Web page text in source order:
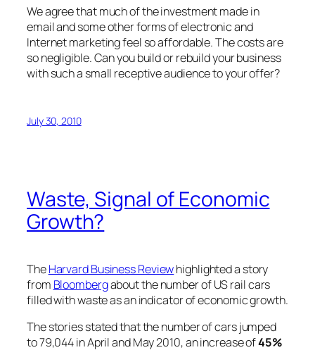
We agree that much of the investment made in
email and some other forms of electronic and
Internet marketing feel so affordable. The costs are
so negligible. Can you build or rebuild your business
with such a small receptive audience to your offer?
July 30, 2010
Waste, Signal of Economic
Growth?
TheHarvard Business Reviewhighlighted a story
from Bloombergabout the number of US rail cars
filled with waste as an indicator of economic growth.
The stories stated that the number of cars jumped
to 79,044 in April and May 2010, an increase of45%